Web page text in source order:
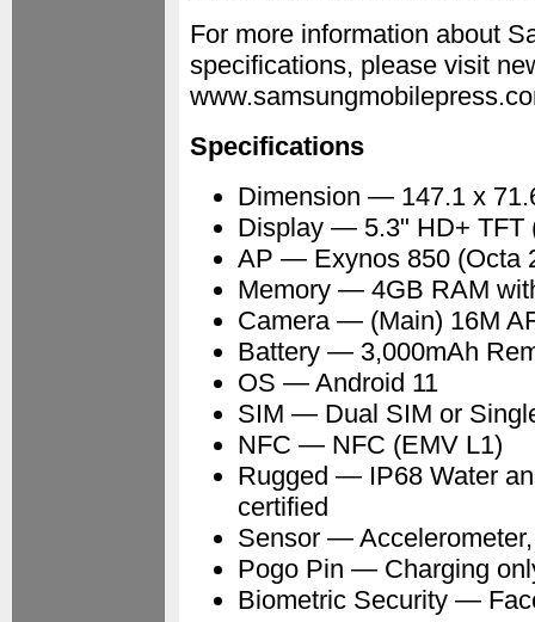
For more information about
specifications, please visit
Specifications
Dimension — 147.1 x
Display — 5.3" HD+ TFT
AP — Exynos 850 (Octa
Memory — 4GB RAM
Camera — (Main) 16M
Battery — 3,000mAh
OS — Android 11
SIM — Dual SIM or
NFC — NFC (EMV L1)
Rugged — IP68 Water
certified
Sensor —
Pogo Pin — Charging
Biometric Security —